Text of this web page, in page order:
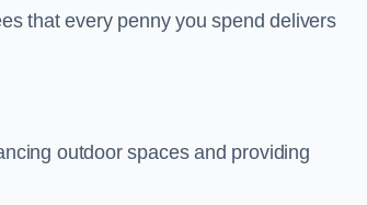
that every penny you spend delivers
outdoor spaces and providing